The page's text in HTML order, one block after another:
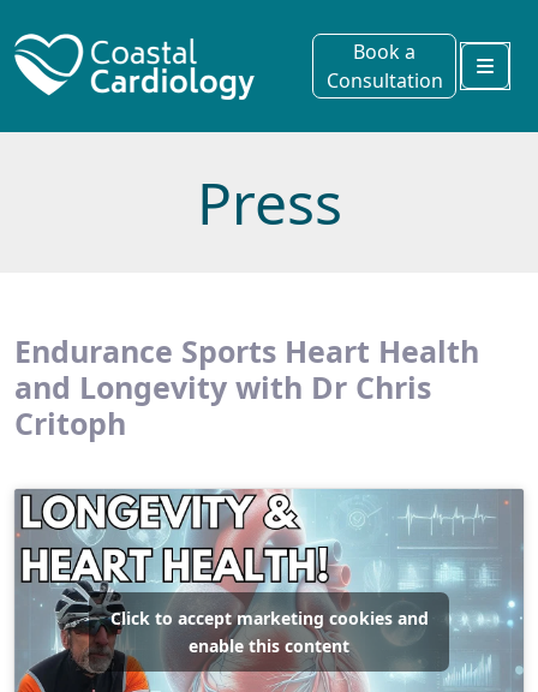
Book a
Consultation
Menu
Press
Endurance Sports Heart Health
and Longevity with Dr Chris
Critoph
Click to accept marketing cookies and
enable this content